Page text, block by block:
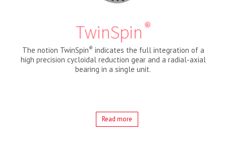
TwinSpin ®
The notion TwinSpin® indicates the full integration of a
high precision cycloidal reduction gear and a radial-axial
bearing in a single unit.
Read more